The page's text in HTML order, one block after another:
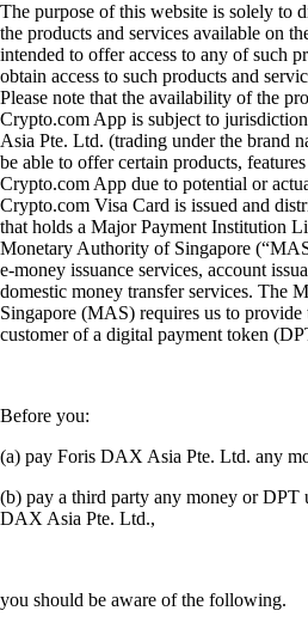
The purpose of this website is solely to
the products and services available on
intended to offer access to any of such
obtain access to such products and
Please note that the availability of the
Crypto.com App is subject to
Asia Pte. Ltd. (trading under the brand
be able to offer certain products,
Crypto.com App due to potential or
Crypto.com Visa Card is issued and
that holds a Major Payment Institution
Monetary Authority of Singapore
e-money issuance services, account
domestic money transfer services. The
Singapore (MAS) requires us to
customer of a digital payment token
Before you:
(a) pay Foris DAX Asia Pte. Ltd. any
(b) pay a third party any money or DPT
DAX Asia Pte. Ltd.,
you should be aware of the following.